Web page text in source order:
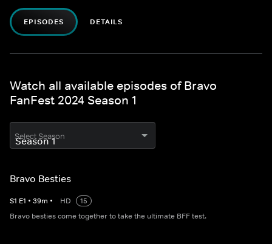
EPISODES DETAILS
Watch all available episodes of Bravo
FanFest 2024 Season 1
Select Season
Bravo Besties
S1 E1 • 39m • HD
15
Bravo besties come together to take the ultimate BFF test.